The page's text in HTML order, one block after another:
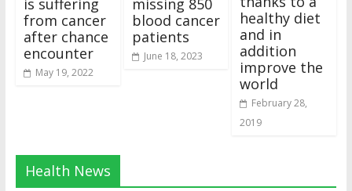
is suffering
from cancer
after chance
encounter
May 19, 2022
missing 850
blood cancer
patients
June 18, 2023
healthy diet
and in
addition
improve the
world
February 28,
2019
Health News